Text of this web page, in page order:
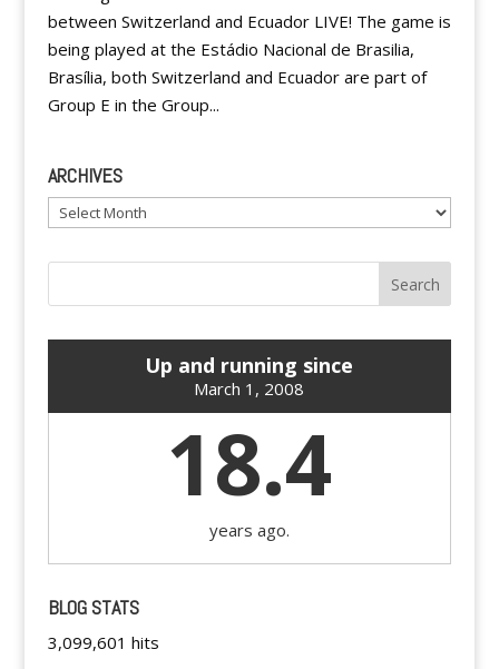
between Switzerland and Ecuador LIVE! The game is
being played at the Estádio Nacional de Brasilia,
Brasília, both Switzerland and Ecuador are part of
Group E in the Group...
ARCHIVES
Archives
Up and running since
March 1, 2008
18.4
years ago.
BLOG STATS
3,099,601 hits